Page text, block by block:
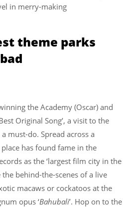
in merry-making
theme parks
the Academy (Oscar) and
Original Song’, a visit to the
must-do. Spread across a
has found fame in the
as the ‘largest film city in the
the behind-the-scenes of a live
macaws or cockatoos at the
opus ‘Bahubali’. Hop on to the